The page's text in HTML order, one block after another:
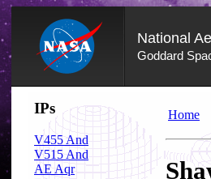
National
Goddard
Navigation
IPs
V455 And
V515 And
AE Aqr
Home